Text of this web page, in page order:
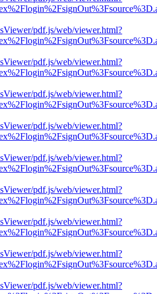
pdf.js/web/viewer.html?
pdf.js/web/viewer.html?
pdf.js/web/viewer.html?
pdf.js/web/viewer.html?
pdf.js/web/viewer.html?
pdf.js/web/viewer.html?
pdf.js/web/viewer.html?
pdf.js/web/viewer.html?
pdf.js/web/viewer.html?